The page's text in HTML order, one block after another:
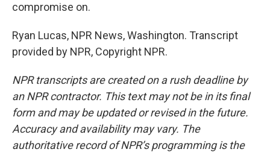
compromise on.
Ryan Lucas, NPR News, Washington. Transcript
provided by NPR, Copyright NPR.
NPR transcripts are created on a rush deadline by
an NPR contractor. This text may not be in its final
form and may be updated or revised in the future.
Accuracy and availability may vary. The
authoritative record of NPR’s programming is the